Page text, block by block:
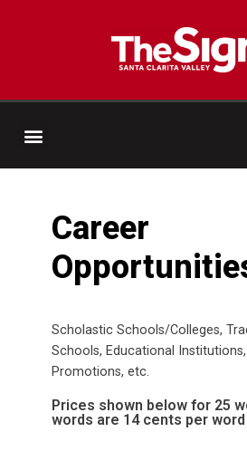
Career
Scholastic Schools/Colleges,
Schools, Educational
Promotions, etc.
Prices shown below for 25
words are 14 cents per word